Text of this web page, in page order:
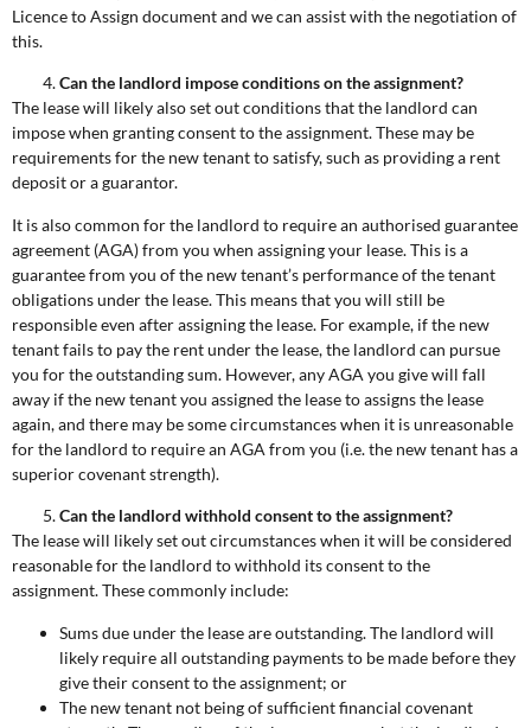
Licence to Assign document and we can assist with the negotiation of
this.
Can the landlord impose conditions on the assignment?
The lease will likely also set out conditions that the landlord can
impose when granting consent to the assignment. These may be
requirements for the new tenant to satisfy, such as providing a rent
deposit or a guarantor.
It is also common for the landlord to require an authorised guarantee
agreement (AGA) from you when assigning your lease. This is a
guarantee from you of the new tenant’s performance of the tenant
obligations under the lease. This means that you will still be
responsible even after assigning the lease. For example, if the new
tenant fails to pay the rent under the lease, the landlord can pursue
you for the outstanding sum. However, any AGA you give will fall
away if the new tenant you assigned the lease to assigns the lease
again, and there may be some circumstances when it is unreasonable
for the landlord to require an AGA from you (i.e. the new tenant has a
superior covenant strength).
Can the landlord withhold consent to the assignment?
The lease will likely set out circumstances when it will be considered
reasonable for the landlord to withhold its consent to the
assignment. These commonly include:
Sums due under the lease are outstanding. The landlord will
likely require all outstanding payments to be made before they
give their consent to the assignment; or
The new tenant not being of sufficient financial covenant